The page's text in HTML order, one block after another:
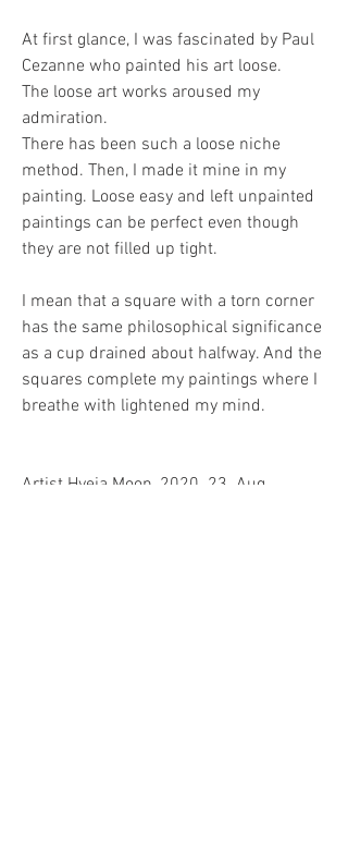
At first glance, I was fascinated by Paul
Cezanne who painted his art loose.
The loose art works aroused my
admiration.
There has been such a loose niche
method. Then, I made it mine in my
painting. Loose easy and left unpainted
paintings can be perfect even though
they are not filled up tight.
I mean that a square with a torn corner
has the same philosophical significance
as a cup drained about halfway. And the
squares complete my paintings where I
breathe with lightened my mind.
Artist Hyeja Moon, 2020. 23. Aug.